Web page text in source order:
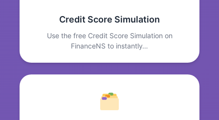
Credit Score Simulation
Use the free Credit Score Simulation on
FinanceNS to instantly…